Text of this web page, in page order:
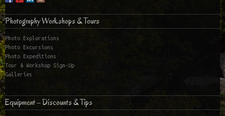
Photography Workshops & Tours
Photo Explorations
Photo Excursions
Photo Expeditions
Tour & Workshop Sign-Up
Galleries
Equipment – Discounts & Tips